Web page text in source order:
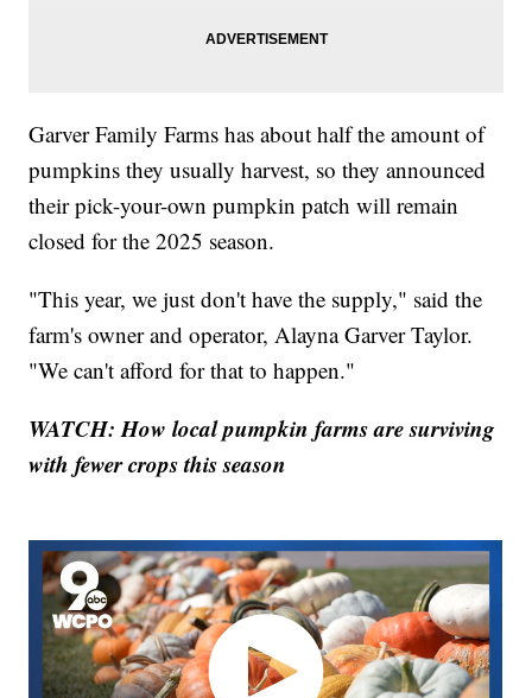
Garver Family Farms has about half the amount of
pumpkins they usually harvest, so they announced
their pick-your-own pumpkin patch will remain
closed for the 2025 season.
"This year, we just don't have the supply," said the
farm's owner and operator, Alayna Garver Taylor.
"We can't afford for that to happen."
WATCH: How local pumpkin farms are surviving
with fewer crops this season